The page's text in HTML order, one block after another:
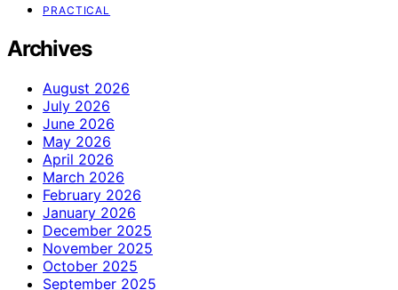
PRACTICAL
Archives
August 2026
July 2026
June 2026
May 2026
April 2026
March 2026
February 2026
January 2026
December 2025
November 2025
October 2025
September 2025